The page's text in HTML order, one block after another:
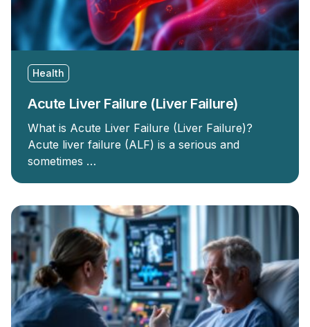
Health
Acute Liver Failure (Liver Failure)
What is Acute Liver Failure (Liver Failure)?
Acute liver failure (ALF) is a serious and
sometimes …